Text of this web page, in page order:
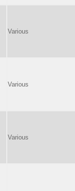
Various
Various
Various